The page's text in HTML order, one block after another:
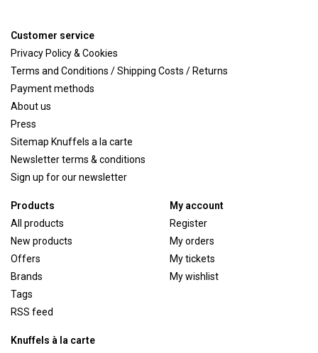
Customer service
Privacy Policy & Cookies
Terms and Conditions / Shipping Costs / Returns
Payment methods
About us
Press
Sitemap Knuffels a la carte
Newsletter terms & conditions
Sign up for our newsletter
Products
All products
New products
Offers
Brands
Tags
RSS feed
My account
Register
My orders
My tickets
My wishlist
Knuffels à la carte